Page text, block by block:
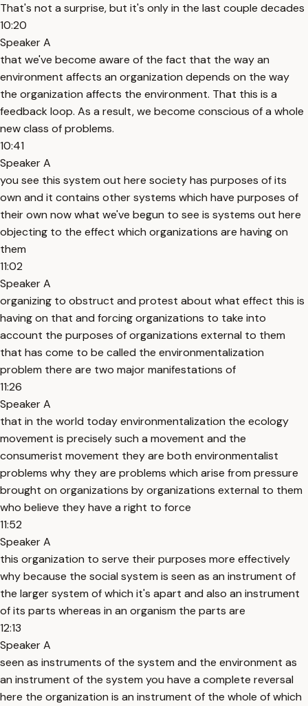
That's not a surprise, but it's only in the last couple decades
10:20
Speaker A
that we've become aware of the fact that the way an
environment affects an organization depends on the way
the organization affects the environment. That this is a
feedback loop. As a result, we become conscious of a whole
new class of problems.
10:41
Speaker A
you see this system out here society has purposes of its
own and it contains other systems which have purposes of
their own now what we've begun to see is systems out here
objecting to the effect which organizations are having on
them
11:02
Speaker A
organizing to obstruct and protest about what effect this is
having on that and forcing organizations to take into
account the purposes of organizations external to them
that has come to be called the environmentalization
problem there are two major manifestations of
11:26
Speaker A
that in the world today environmentalization the ecology
movement is precisely such a movement and the
consumerist movement they are both environmentalist
problems why they are problems which arise from pressure
brought on organizations by organizations external to them
who believe they have a right to force
11:52
Speaker A
this organization to serve their purposes more effectively
why because the social system is seen as an instrument of
the larger system of which it's apart and also an instrument
of its parts whereas in an organism the parts are
12:13
Speaker A
seen as instruments of the system and the environment as
an instrument of the system you have a complete reversal
here the organization is an instrument of the whole of which